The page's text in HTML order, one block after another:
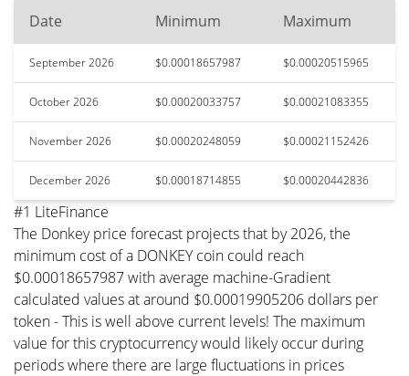
Date
Minimum Maximum
September 2026 $0.00018657987 $0.00020515965
October 2026 $0.00020033757 $0.00021083355
November 2026 $0.00020248059 $0.00021152426
December 2026 $0.00018714855 $0.00020442836
#1 LiteFinance
The Donkey price forecast projects that by 2026, the
minimum cost of a DONKEY coin could reach
$0.00018657987 with average machine-Gradient
calculated values at around $0.00019905206 dollars per
token - This is well above current levels! The maximum
value for this cryptocurrency would likely occur during
periods where there are large fluctuations in prices